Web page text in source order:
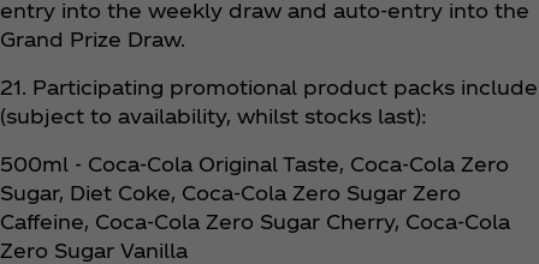
entry into the weekly draw and auto-entry into the
Grand Prize Draw.
21. Participating promotional product packs include
(subject to availability, whilst stocks last):
500ml - Coca‑Cola Original Taste, Coca‑Cola Zero
Sugar, Diet Coke, Coca‑Cola Zero Sugar Zero
Caffeine, Coca‑Cola Zero Sugar Cherry, Coca‑Cola
Zero Sugar Vanilla